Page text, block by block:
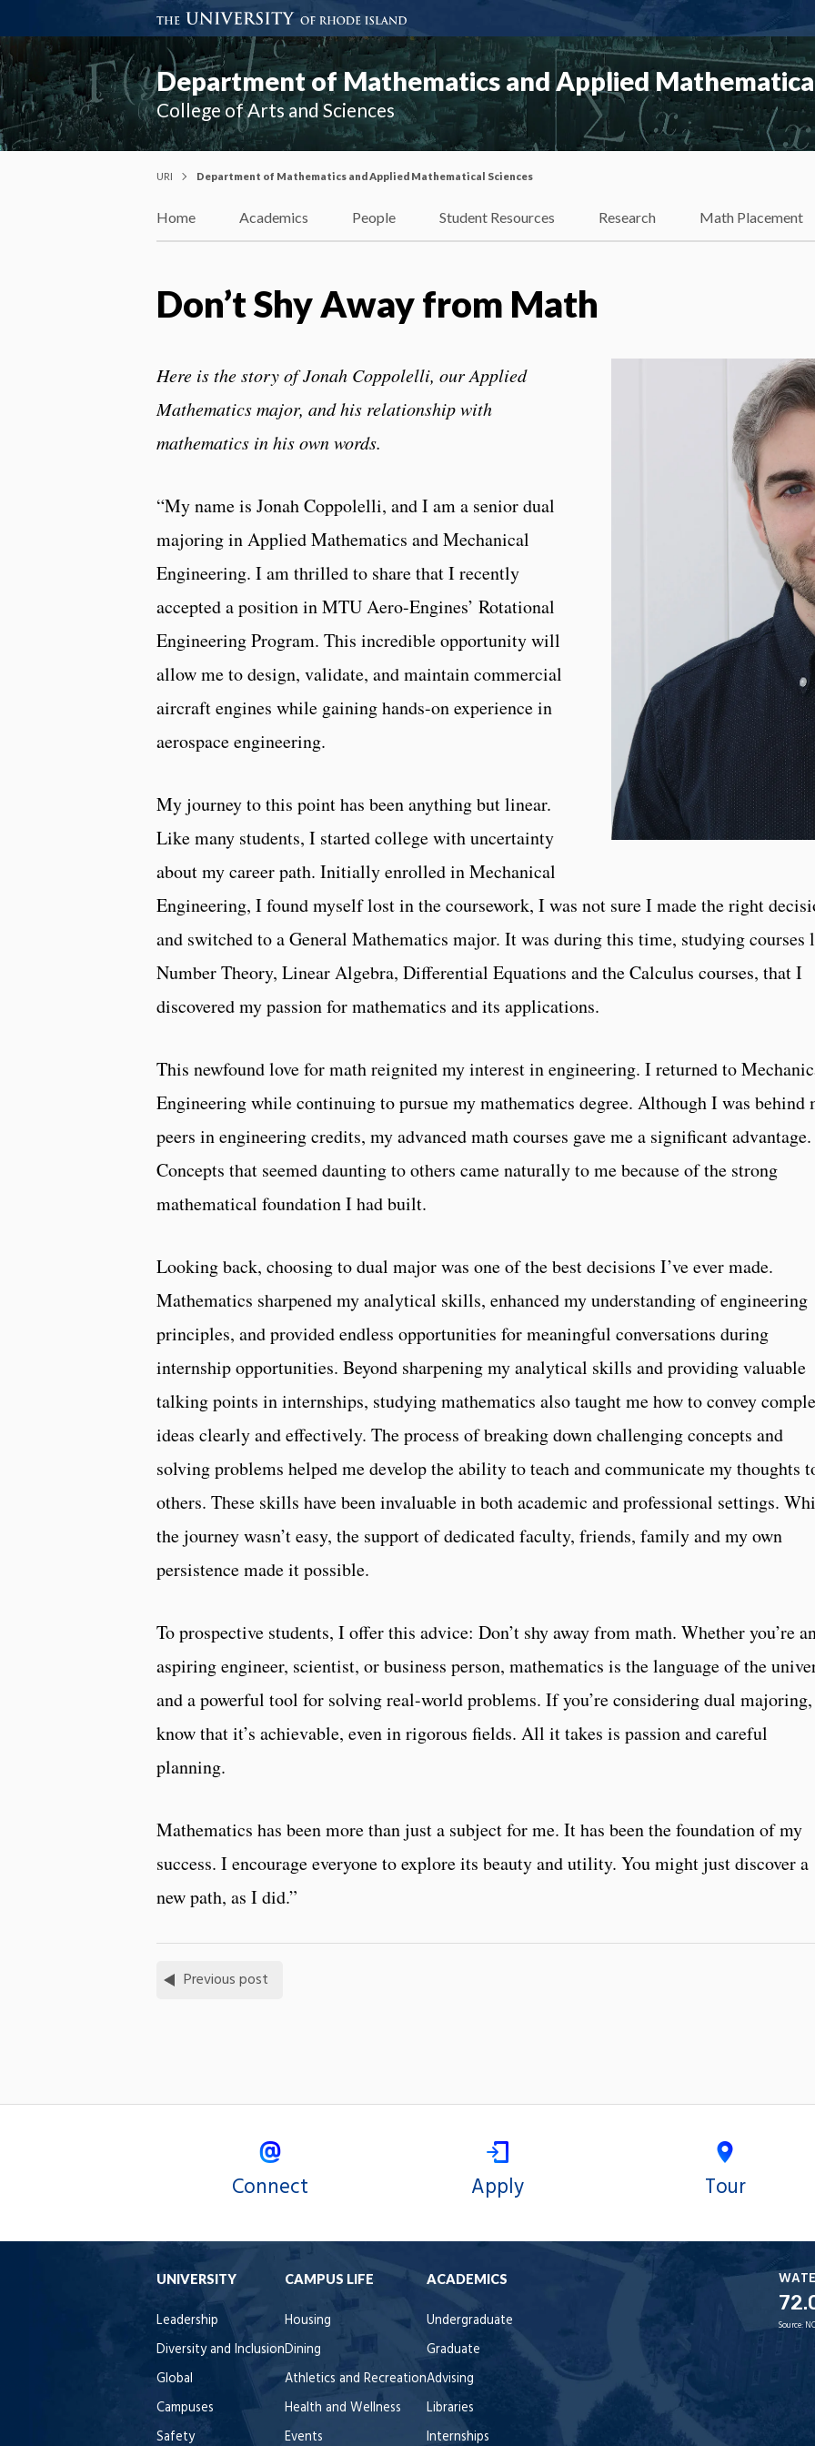
Department of Mathematics and Applied
College of Arts and Sciences
URI Department of Mathematics and Applied Mathematical Sciences
Home Academics People Student Resources Research Math Placement
Don’t Shy Away from Math
Here is the story of Jonah Coppolelli, our Applied
Mathematics major, and his relationship with
mathematics in his own words.
“My name is Jonah Coppolelli, and I am a senior dual
majoring in Applied Mathematics and Mechanical
Engineering. I am thrilled to share that I recently
accepted a position in MTU Aero-Engines’ Rotational
Engineering Program. This incredible opportunity will
allow me to design, validate, and maintain commercial
aircraft engines while gaining hands-on experience in
aerospace engineering.
My journey to this point has been anything but linear.
Like many students, I started college with uncertainty
about my career path. Initially enrolled in Mechanical
Engineering, I found myself lost in the coursework, I was not sure I made the right
and switched to a General Mathematics major. It was during this time, studying courses
Number Theory, Linear Algebra, Differential Equations and the Calculus courses, that I
discovered my passion for mathematics and its applications.
This newfound love for math reignited my interest in engineering. I returned to
Engineering while continuing to pursue my mathematics degree. Although I was behind
peers in engineering credits, my advanced math courses gave me a significant advantage.
Concepts that seemed daunting to others came naturally to me because of the strong
mathematical foundation I had built.
Looking back, choosing to dual major was one of the best decisions I’ve ever made.
Mathematics sharpened my analytical skills, enhanced my understanding of engineering
principles, and provided endless opportunities for meaningful conversations during
internship opportunities. Beyond sharpening my analytical skills and providing valuable
talking points in internships, studying mathematics also taught me how to convey
ideas clearly and effectively. The process of breaking down challenging concepts and
solving problems helped me develop the ability to teach and communicate my thoughts
others. These skills have been invaluable in both academic and professional settings.
the journey wasn’t easy, the support of dedicated faculty, friends, family and my own
persistence made it possible.
To prospective students, I offer this advice: Don’t shy away from math. Whether you’re
aspiring engineer, scientist, or business person, mathematics is the language of the
and a powerful tool for solving real-world problems. If you’re considering dual majoring,
know that it’s achievable, even in rigorous fields. All it takes is passion and careful
planning.
Mathematics has been more than just a subject for me. It has been the foundation of my
success. I encourage everyone to explore its beauty and utility. You might just discover a
new path, as I did.”
Previous post
Connect Apply Tour
UNIVERSITY
Leadership
Diversity and Inclusion
Global
Campuses
Safety
CAMPUS LIFE
Housing
Dining
Athletics and Recreation
Health and Wellness
Events
ACADEMICS
Undergraduate
Graduate
Advising
Libraries
Internships
Source: